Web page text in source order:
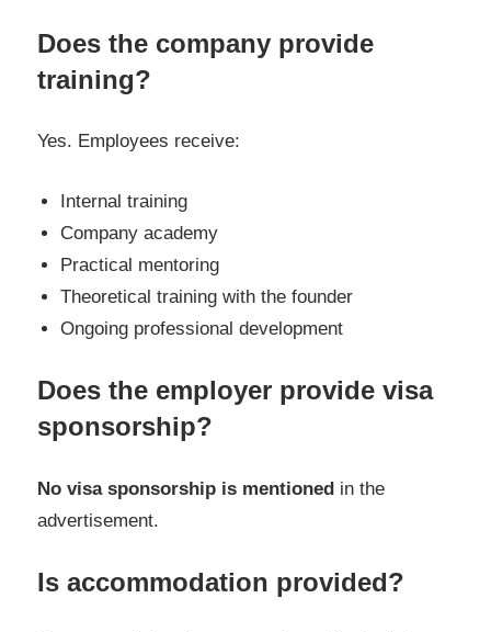
Does the company provide
training?
Yes. Employees receive:
Internal training
Company academy
Practical mentoring
Theoretical training with the founder
Ongoing professional development
Does the employer provide visa
sponsorship?
No visa sponsorship is mentioned in the
advertisement.
Is accommodation provided?